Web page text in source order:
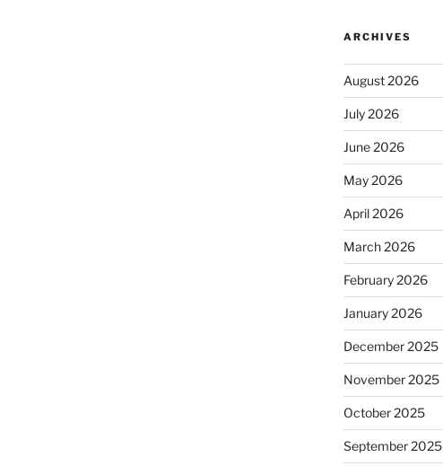
ARCHIVES
August 2026
July 2026
June 2026
May 2026
April 2026
March 2026
February 2026
January 2026
December 2025
November 2025
October 2025
September 2025